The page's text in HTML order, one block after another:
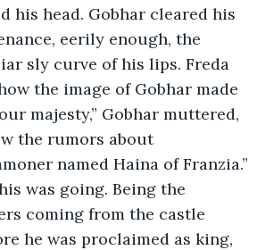
his head. Gobhar cleared his
eerily enough, the
sly curve of his lips. Freda
the image of Gobhar made
majesty,” Gobhar muttered,
the rumors about
named Haina of Franzia.”
was going. Being the
coming from the castle
he was proclaimed as king,